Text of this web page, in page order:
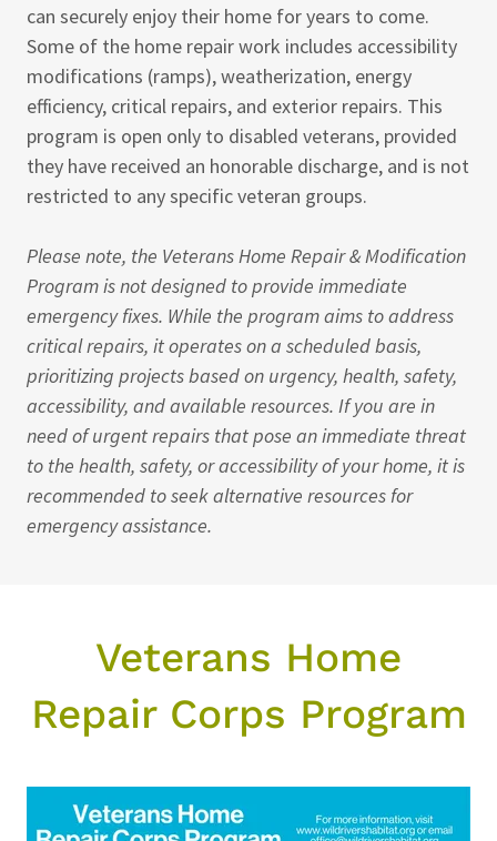
can securely enjoy their home for years to come.
Some of the home repair work includes accessibility
modifications (ramps), weatherization, energy
efficiency, critical repairs, and exterior repairs. This
program is open only to disabled veterans, provided
they have received an honorable discharge, and is not
restricted to any specific veteran groups.
Please note, the Veterans Home Repair & Modification
Program is not designed to provide immediate
emergency fixes. While the program aims to address
critical repairs, it operates on a scheduled basis,
prioritizing projects based on urgency, health, safety,
accessibility, and available resources. If you are in
need of urgent repairs that pose an immediate threat
to the health, safety, or accessibility of your home, it is
recommended to seek alternative resources for
emergency assistance.
Veterans Home
Repair Corps Program